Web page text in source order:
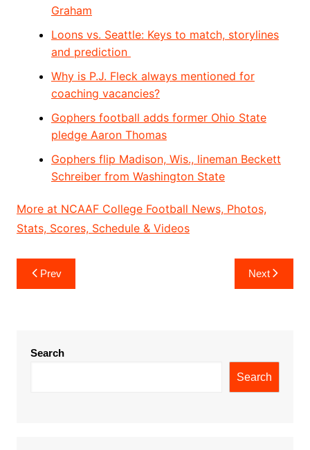
Graham
Loons vs. Seattle: Keys to match, storylines
and prediction
Why is P.J. Fleck always mentioned for
coaching vacancies?
Gophers football adds former Ohio State
pledge Aaron Thomas
Gophers flip Madison, Wis., lineman Beckett
Schreiber from Washington State
More at NCAAF College Football News, Photos,
Stats, Scores, Schedule & Videos
Post
navigation
Prev Next
Search
Search